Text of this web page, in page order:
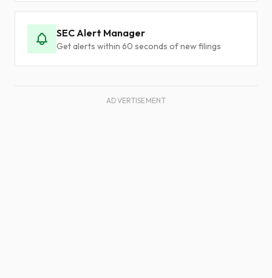
SEC Alert Manager
Get alerts within 60 seconds of new filings
ADVERTISEMENT